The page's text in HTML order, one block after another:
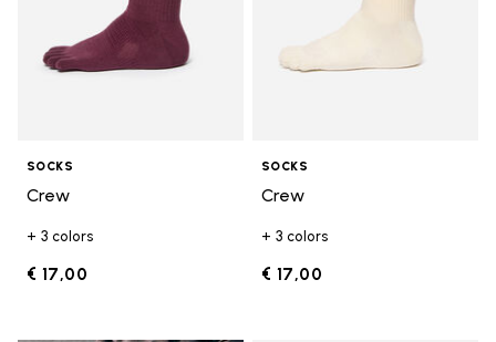
SOCKS
Crew
+ 3 colors
€ 17,00
SOCKS
Crew
+ 3 colors
€ 17,00